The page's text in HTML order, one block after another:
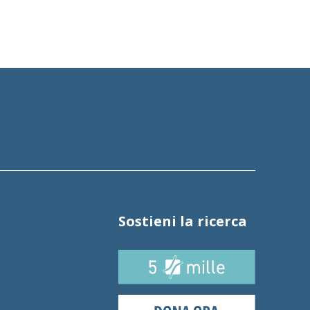
Sostieni la ricerca